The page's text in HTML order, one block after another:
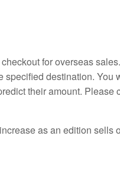
for overseas
destination.
their amount.
as an edition sells